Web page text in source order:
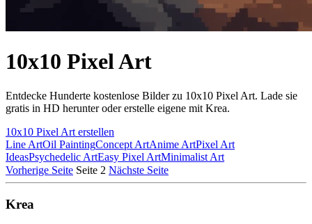
10x10 Pixel Art
Entdecke Hunderte kostenlose Bilder zu 10x10 Pixel Art. Lade sie
gratis in HD herunter oder erstelle eigene mit Krea.
10x10 Pixel Art erstellen
Line ArtOil PaintingConcept ArtAnime ArtPixel Art
IdeasPsychedelic ArtEasy Pixel ArtMinimalist Art
Vorherige Seite Seite 2 Nächste Seite
Krea